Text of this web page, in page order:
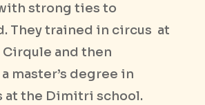
strong ties to
They trained in circus at
and then
master’s degree in
at the Dimitri school.